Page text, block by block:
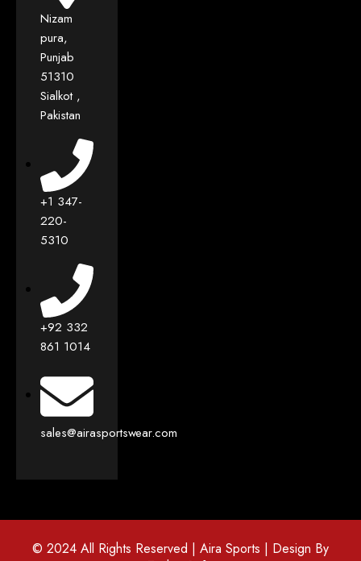
Nizam
pura,
Punjab
51310
Sialkot ,
Pakistan
+1 347-
220-
5310
+92 332
861 1014
sales@airasportswear.com
© 2024 All Rights Reserved | Aira Sports | Design By